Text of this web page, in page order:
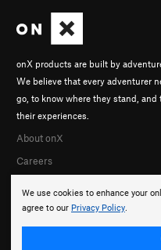
We use cookies to enhance your
agree to our Privacy Policy.
onX products are built by
We believe that every adventurer
go, to know where they stand, and
their experiences.
About onX
Careers